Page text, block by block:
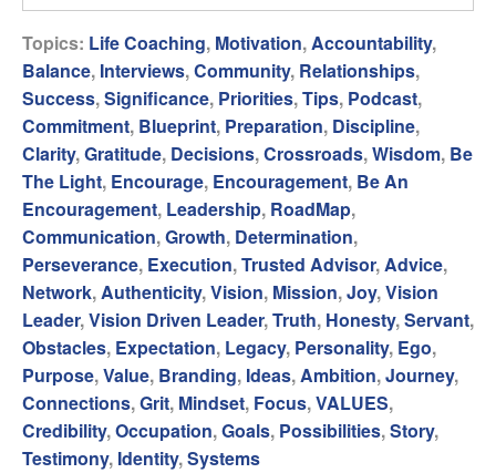
Topics: Life Coaching, Motivation,Accountability,
Balance, Interviews,Community, Relationships,
Success,Significance, Priorities,Tips, Podcast,
Commitment, Blueprint, Preparation, Discipline,
Clarity,Gratitude, Decisions,Crossroads,Wisdom, Be
The Light, Encourage, Encouragement, Be An
Encouragement, Leadership, RoadMap,
Communication,Growth, Determination,
Perseverance, Execution,Trusted Advisor,Advice,
Network,Authenticity,Vision, Mission,Joy,Vision
Leader,Vision Driven Leader,Truth, Honesty,Servant,
Obstacles, Expectation, Legacy, Personality, Ego,
Purpose,Value, Branding, Ideas,Ambition,Journey,
Connections,Grit, Mindset, Focus,VALUES,
Credibility,Occupation,Goals, Possibilities,Story,
Testimony, Identity,Systems